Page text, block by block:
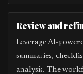
Review and
Leverage AI-
summaries,
analysis. The